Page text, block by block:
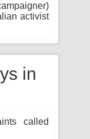
activist
in
called